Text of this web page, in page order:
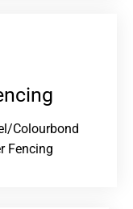
Colourbond
Fencing